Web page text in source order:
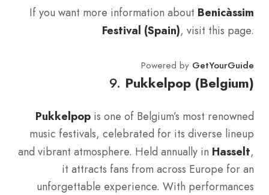
If you want more information about Benicàssim
Festival (Spain), visit this page.
Powered by GetYourGuide
9. Pukkelpop (Belgium)
Pukkelpop is one of Belgium’s most renowned
music festivals, celebrated for its diverse lineup
and vibrant atmosphere. Held annually in Hasselt,
it attracts fans from across Europe for an
unforgettable experience. With performances